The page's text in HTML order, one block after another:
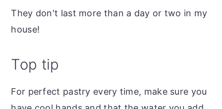
They don't last more than a day or two in my
house!
Top tip
For perfect pastry every time, make sure you